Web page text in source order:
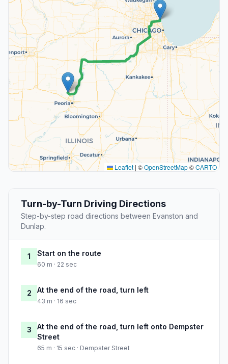
Leaflet | ©OpenStreetMap©CARTO
Turn-by-Turn Driving Directions
Step-by-step road directions between Evanston and
Dunlap.
1 Start on the route
60 m · 22 sec
2 At the end of the road, turn left
43 m · 16 sec
3
At the end of the road, turn left onto Dempster
Street
65 m · 15 sec · Dempster Street